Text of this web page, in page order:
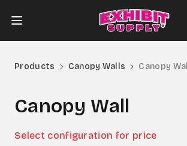
Products Canopy Walls Canopy Wall
Canopy Wall
Select configuration for price